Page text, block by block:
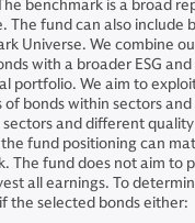
benchmark is a broad
The fund can also include
Universe. We combine
with a broader ESG
portfolio. We aim to
of bonds within sectors
and different
fund positioning can
The fund does not aim to
all earnings. To
the selected bonds either: